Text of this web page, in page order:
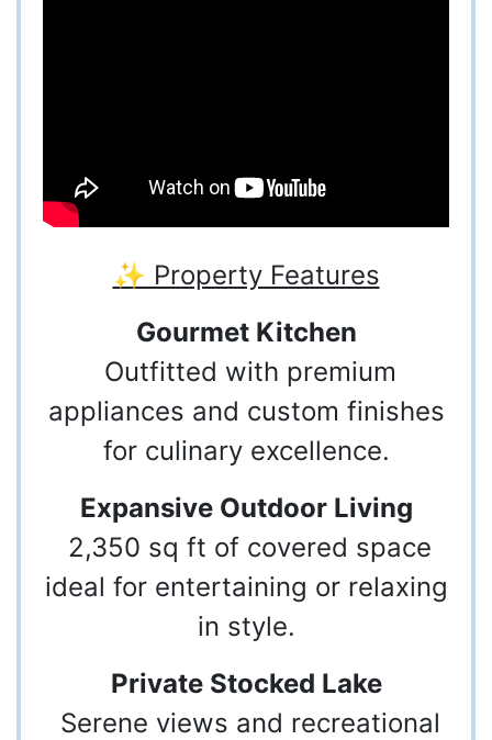
✨ Property Features
Gourmet Kitchen
Outfitted with premium
appliances and custom finishes
for culinary excellence.
Expansive Outdoor Living
2,350 sq ft of covered space
ideal for entertaining or relaxing
in style.
Private Stocked Lake
Serene views and recreational